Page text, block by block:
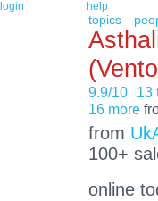
login help
topics
9.9/10
13
16 more
from
100+
online